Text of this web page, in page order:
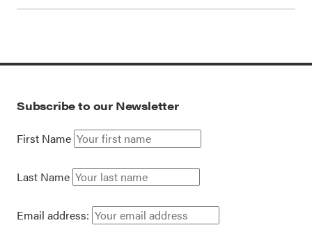
Subscribe to our Newsletter
First Name
Last Name
Email address: